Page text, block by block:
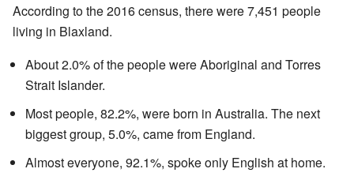
According to the 2016 census, there were 7,451 people
living in Blaxland.
About 2.0% of the people were Aboriginal and Torres
Strait Islander.
Most people, 82.2%, were born in Australia. The next
biggest group, 5.0%, came from England.
Almost everyone, 92.1%, spoke only English at home.